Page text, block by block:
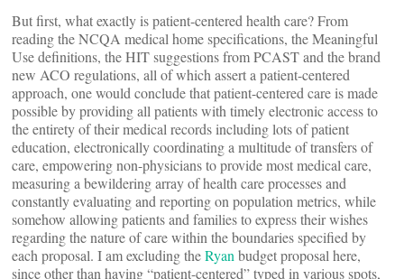
But first, what exactly is patient-centered health care? From
reading the NCQA medical home specifications, the Meaningful
Use definitions, the HIT suggestions from PCAST and the brand
new ACO regulations, all of which assert a patient-centered
approach, one would conclude that patient-centered care is made
possible by providing all patients with timely electronic access to
the entirety of their medical records including lots of patient
education, electronically coordinating a multitude of transfers of
care, empowering non-physicians to provide most medical care,
measuring a bewildering array of health care processes and
constantly evaluating and reporting on population metrics, while
somehow allowing patients and families to express their wishes
regarding the nature of care within the boundaries specified by
each proposal. I am excluding theRyan budget proposal here,
since other than having “patient-centered” typed in various spots,